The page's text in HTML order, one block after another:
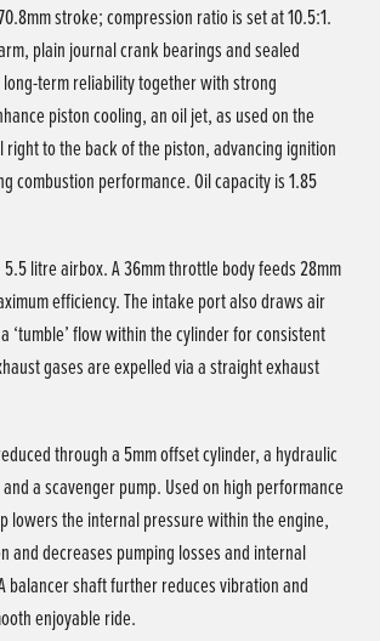
stroke; compression ratio is set at 10.5:1.
plain journal crank bearings and sealed
term reliability together with strong
piston cooling, an oil jet, as used on the
right to the back of the piston, advancing ignition
combustion performance. Oil capacity is 1.85
litre airbox. A 36mm throttle body feeds 28mm
efficiency. The intake port also draws air
‘tumble’ flow within the cylinder for consistent
gases are expelled via a straight exhaust
through a 5mm offset cylinder, a hydraulic
a scavenger pump. Used on high performance
lowers the internal pressure within the engine,
and decreases pumping losses and internal
balancer shaft further reduces vibration and
enjoyable ride.